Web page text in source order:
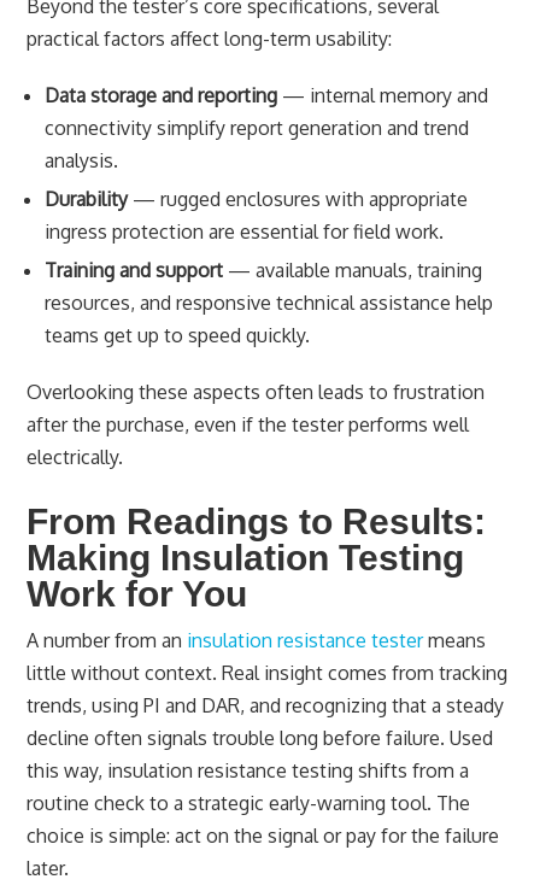
Beyond the tester’s core specifications, several
practical factors affect long-term usability:
Data storage and reporting — internal memory and
connectivity simplify report generation and trend
analysis.
Durability— rugged enclosures with appropriate
ingress protection are essential for field work.
Training and support — available manuals, training
resources, and responsive technical assistance help
teams get up to speed quickly.
Overlooking these aspects often leads to frustration
after the purchase, even if the tester performs well
electrically.
From Readings to Results:
Making Insulation Testing
Work for You
A number from an insulation resistance testermeans
little without context. Real insight comes from tracking
trends, using PI and DAR, and recognizing that a steady
decline often signals trouble long before failure. Used
this way, insulation resistance testing shifts from a
routine check to a strategic early-warning tool. The
choice is simple: act on the signal or pay for the failure
later.